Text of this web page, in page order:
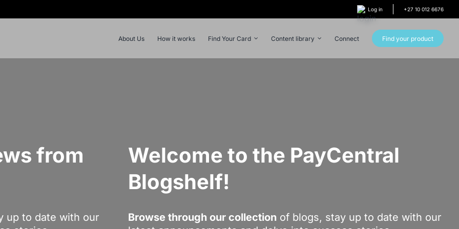
Log in +27 10 012 6676
About Us How it works Find Your Card Content library Connect Find your product
from
up to date with our
Welcome to the PayCentral
Blogshelf!
Browse through our collectionof blogs, stay up to date with our